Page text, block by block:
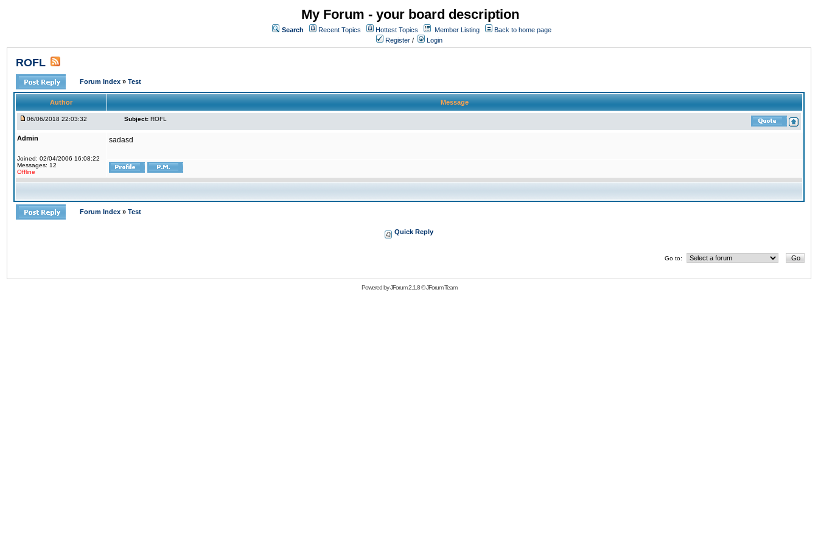
My Forum - your board description
Search Recent Topics Hottest Topics Member Listing
Back to home page
Register / Login
ROFL
Forum Index » Test
Author Message
06/06/2018 22:03:32 Subject: ROFL
Admin
Joined: 02/04/2006 16:08:22
Messages: 12
Offline
sadasd
Forum Index » Test
Quick Reply
Go to:
Powered byJForum 2.1.8©JForum Team